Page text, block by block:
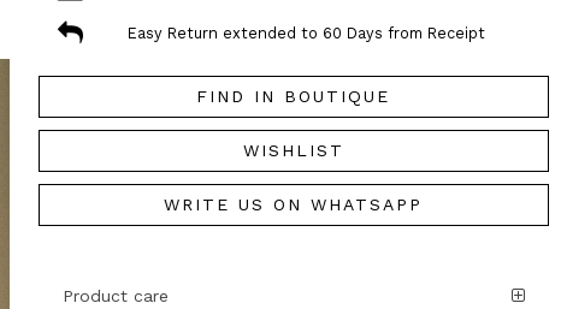
Easy Return extended to 60 Days from Receipt
FIND IN BOUTIQUE
WISHLIST
WRITE US ON WHATSAPP
Product care